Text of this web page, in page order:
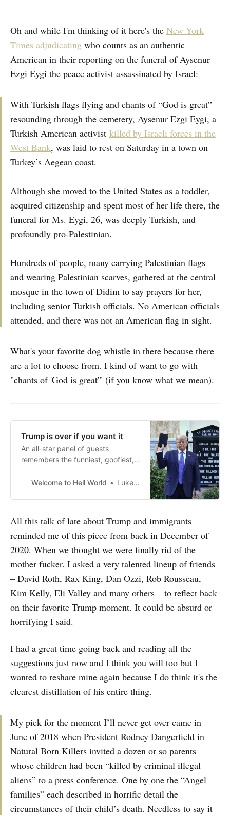
Oh and while I'm thinking of it here's the New York
Times adjudicating who counts as an authentic
American in their reporting on the funeral of Aysenur
Ezgi Eygi the peace activist assassinated by Israel:
With Turkish flags flying and chants of “God is great”
resounding through the cemetery, Aysenur Ezgi Eygi, a
Turkish American activist killed by Israeli forces in the
West Bank, was laid to rest on Saturday in a town on
Turkey’s Aegean coast.
Although she moved to the United States as a toddler,
acquired citizenship and spent most of her life there, the
funeral for Ms. Eygi, 26, was deeply Turkish, and
profoundly pro-Palestinian.
Hundreds of people, many carrying Palestinian flags
and wearing Palestinian scarves, gathered at the central
mosque in the town of Didim to say prayers for her,
including senior Turkish officials. No American officials
attended, and there was not an American flag in sight.
What's your favorite dog whistle in there because there
are a lot to choose from. I kind of want to go with
"chants of 'God is great'" (if you know what we mean).
Trump is over if you want it
An all-star panel of guests
remembers the funniest, goofiest,
of the Trump administration
Welcome to Hell World Luke O’Neil
All this talk of late about Trump and immigrants
reminded me of this piece from back in December of
2020. When we thought we were finally rid of the
mother fucker. I asked a very talented lineup of friends
– David Roth, Rax King, Dan Ozzi, Rob Rousseau,
Kim Kelly, Eli Valley and many others – to reflect back
on their favorite Trump moment. It could be absurd or
horrifying I said.
I had a great time going back and reading all the
suggestions just now and I think you will too but I
wanted to reshare mine again because I do think it's the
clearest distillation of his entire thing.
My pick for the moment I’ll never get over came in
June of 2018 when President Rodney Dangerfield in
Natural Born Killers invited a dozen or so parents
whose children had been “killed by criminal illegal
aliens” to a press conference. One by one the “Angel
families” each described in horrific detail the
circumstances of their child’s death. Needless to say it